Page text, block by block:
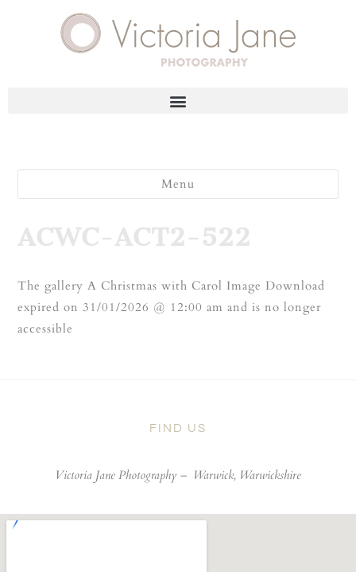
Menu
ACWC-ACT2-522
The gallery A Christmas with Carol Image Download
expired on 31/01/2026 @ 12:00 am and is no longer
accessible
FIND US
Victoria Jane Photography – Warwick, Warwickshire